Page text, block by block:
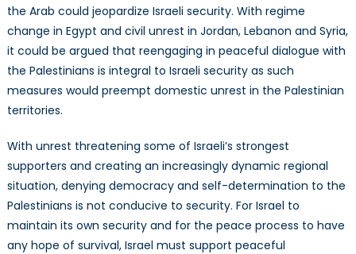
the Arab could jeopardize Israeli security. With regime
change in Egypt and civil unrest in Jordan, Lebanon and Syria,
it could be argued that reengaging in peaceful dialogue with
the Palestinians is integral to Israeli security as such
measures would preempt domestic unrest in the Palestinian
territories.
With unrest threatening some of Israeli’s strongest
supporters and creating an increasingly dynamic regional
situation, denying democracy and self-determination to the
Palestinians is not conducive to security. For Israel to
maintain its own security and for the peace process to have
any hope of survival, Israel must support peaceful